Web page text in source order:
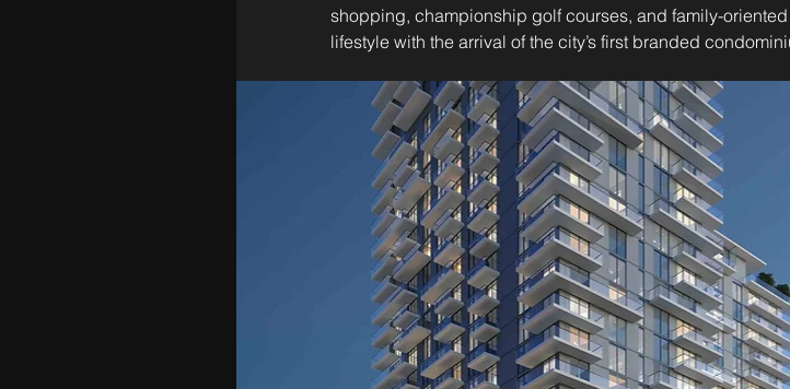
shopping, championship golf courses, and family-
lifestyle with the arrival of the city’s first branded